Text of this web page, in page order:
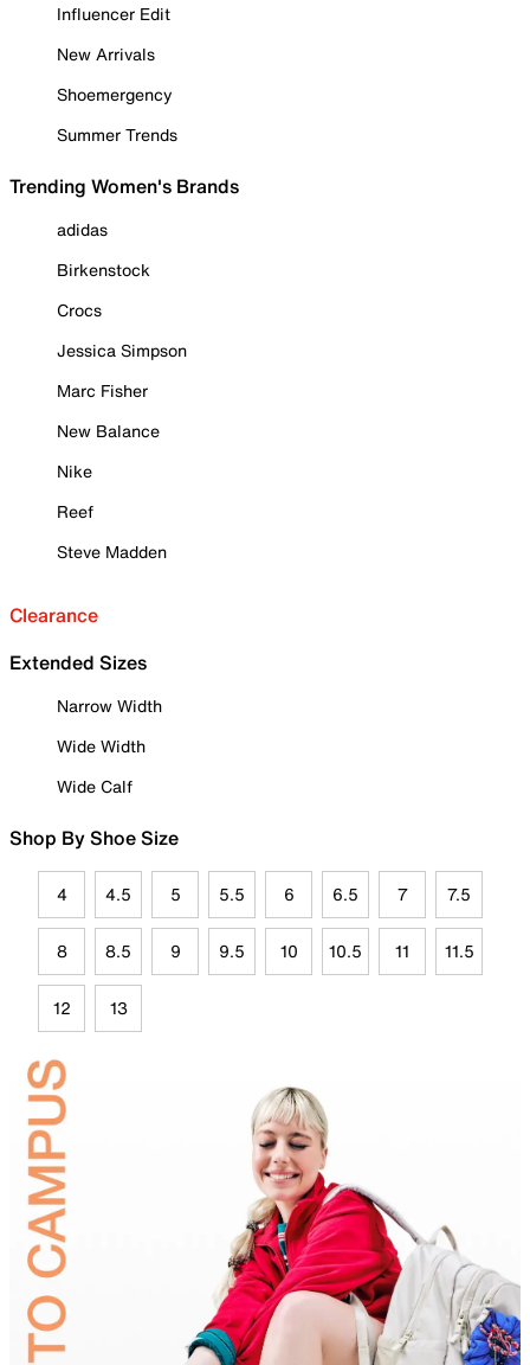
Influencer Edit
New Arrivals
Shoemergency
Summer Trends
Trending Women's Brands
adidas
Birkenstock
Crocs
Jessica Simpson
Marc Fisher
New Balance
Nike
Reef
Steve Madden
Clearance
Extended Sizes
Narrow Width
Wide Width
Wide Calf
Shop By Shoe Size
4 4.5 5 5.5 6 6.5 7 7.5
8 8.5 9 9.5 10 10.5 11 11.5
12 13